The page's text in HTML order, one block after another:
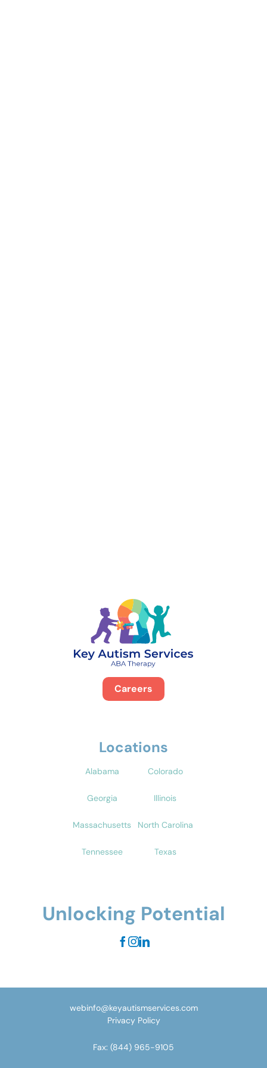
Careers
Locations
Alabama Colorado
Georgia Illinois
Massachusetts North Carolina
Tennessee Texas
Unlocking Potential
Fax: (844) 965-9105
webinfo@keyautismservices.com
Privacy Policy